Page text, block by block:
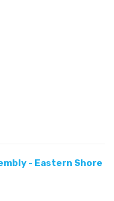
- Eastern Shore